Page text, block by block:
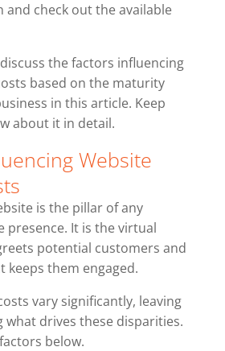
check out the available
the factors influencing
based on the maturity
in this article. Keep
about it in detail.
Website
is the pillar of any
presence. It is the virtual
potential customers and
them engaged.
vary significantly, leaving
what drives these disparities.
below.